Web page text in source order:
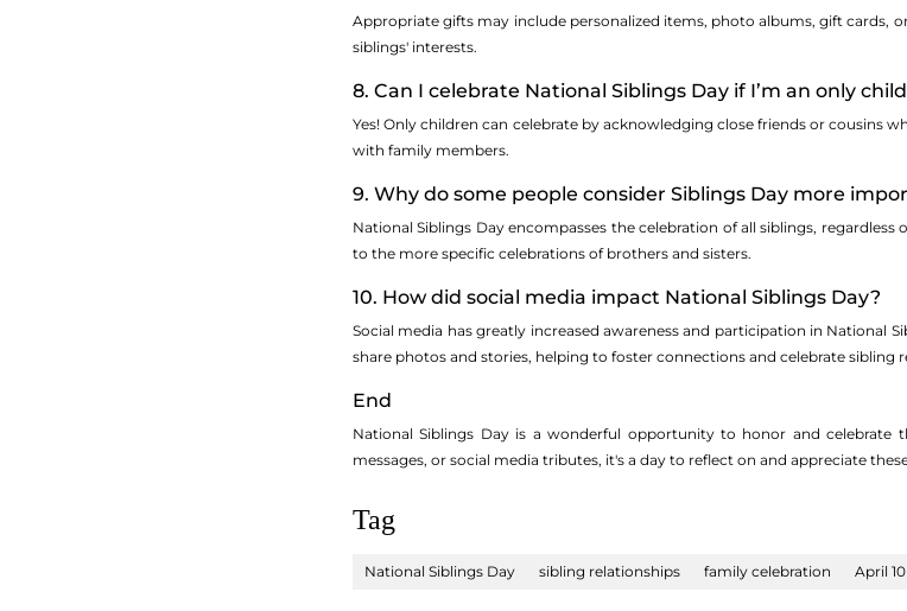
Appropriate gifts may include personalized items, photo albums, gift cards,
siblings' interests.
8. Can I celebrate National Siblings Day if I’m an only
Yes! Only children can celebrate by acknowledging close friends or cousins
with family members.
9. Why do some people consider Siblings Day more
National Siblings Day encompasses the celebration of all siblings,
to the more specific celebrations of brothers and sisters.
10. How did social media impact National Siblings Day?
Social media has greatly increased awareness and participation in National
share photos and stories, helping to foster connections and celebrate sibling
End
National Siblings Day is a wonderful opportunity to honor and
messages, or social media tributes, it's a day to reflect on and appreciate
Tag
National Siblings Day sibling relationships family celebration April 10